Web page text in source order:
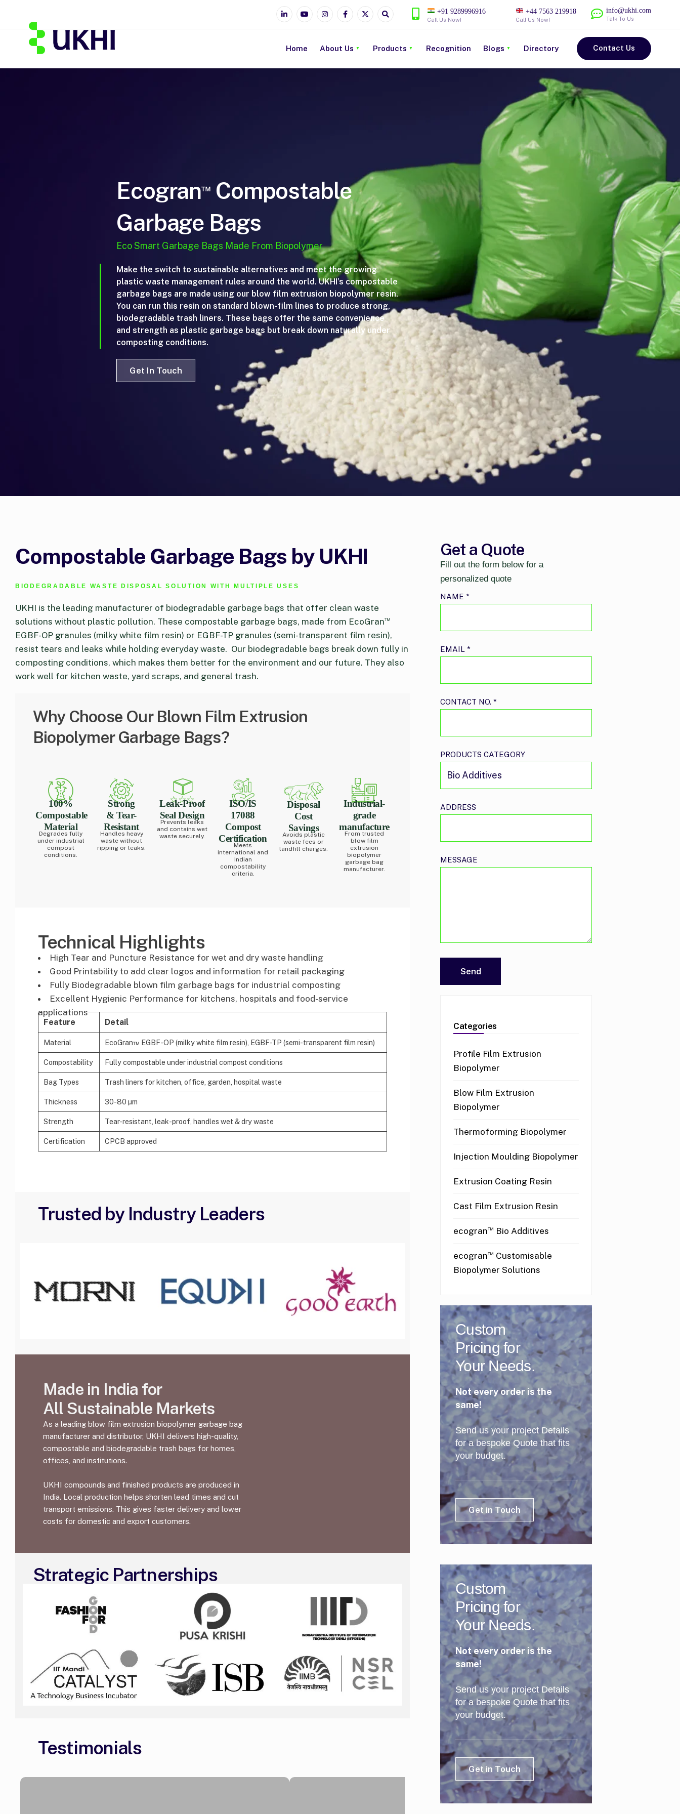
+91 9289996916
Call Us Now!
+44 7563 219918
Call Us Now!
info@ukhi.com
Talk To Us
Home About Us Products Recognition Blogs Directory Contact Us
Ecogran™ Compostable
Garbage Bags
Eco Smart Garbage Bags Made From Biopolymer
Make the switch to sustainable alternatives and meet the growing
plastic waste management rules around the world. UKHI’s compostable
garbage bags are made using our blow film extrusion biopolymer resin.
You can run this resin on standard blown-film lines to produce strong,
biodegradable trash liners. These bags offer the same convenience
and strength as plastic garbage bags but break down naturally under
composting conditions.
Get In Touch
Compostable Garbage Bags by UKHI
BIODEGRADABLE WASTE DISPOSAL SOLUTION WITH MULTIPLE USES
UKHI is the leading manufacturer of biodegradable garbage bags that offer clean waste
solutions without plastic pollution. These compostable garbage bags, made from EcoGran™
EGBF-OP granules (milky white film resin) or EGBF-TP granules (semi-transparent film resin),
resist tears and leaks while holding everyday waste. Our biodegradable bags break down fully in
composting conditions, which makes them better for the environment and our future. They also
work well for kitchen waste, yard scraps, and general trash.
Why Choose Our Blown Film Extrusion
Biopolymer Garbage Bags?
100%
Compostable
Material
Degrades fully
under industrial
compost
conditions.
Strong
& Tear-
Resistant
Handles heavy
waste without
ripping or leaks.
Leak-Proof
Seal Design
Prevents leaks
and contains wet
waste securely.
ISO/IS
17088
Compost
Certification
Meets
international and
Indian
compostability
criteria.
Disposal
Cost
Savings
Avoids plastic
waste fees or
landfill charges.
Industrial-
grade
manufacture
From trusted
blow film
extrusion
biopolymer
garbage bag
manufacturer.
Technical Highlights
High Tear and Puncture Resistance for wet and dry waste handling
Good Printability to add clear logos and information for retail packaging
Fully Biodegradable blown film garbage bags for industrial composting
Excellent Hygienic Performance for kitchens, hospitals and food-service
applications
Feature Detail
Material EcoGran™ EGBF-OP (milky white film resin), EGBF-TP (semi-transparent film resin)
Compostability Fully compostable under industrial compost conditions
Bag Types Trash liners for kitchen, office, garden, hospital waste
Thickness 30-80 µm
Strength Tear-resistant, leak-proof, handles wet & dry waste
Certification CPCB approved
Trusted by Industry Leaders
Made in India for
All Sustainable Markets
As a leading blow film extrusion biopolymer garbage bag
manufacturer and distributor, UKHI delivers high-quality,
compostable and biodegradable trash bags for homes,
offices, and institutions.
UKHI compounds and finished products are produced in
India. Local production helps shorten lead times and cut
transport emissions. This gives faster delivery and lower
costs for domestic and export customers.
Strategic Partnerships
Testimonials
Get a Quote
Fill out the form below for a
personalized quote
NAME *
EMAIL *
CONTACT NO. *
PRODUCTS CATEGORY
ADDRESS
MESSAGE
Categories
Profile Film Extrusion
Biopolymer
Blow Film Extrusion
Biopolymer
Thermoforming Biopolymer
Injection Moulding Biopolymer
Extrusion Coating Resin
Cast Film Extrusion Resin
ecogran™ Bio Additives
ecogran™ Customisable
Biopolymer Solutions
Custom
Pricing for
Your Needs.
Not every order is the
same!
Send us your project Details
for a bespoke Quote that fits
your budget.
Get in Touch
Custom
Pricing for
Your Needs.
Not every order is the
same!
Send us your project Details
for a bespoke Quote that fits
your budget.
Get in Touch